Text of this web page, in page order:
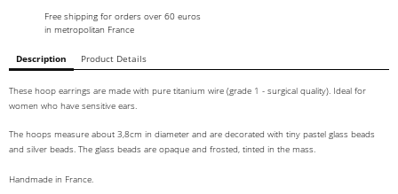
Free shipping for orders over 60 euros
in metropolitan France
Description Product Details
These hoop earrings are made with pure titanium wire (grade 1 - surgical quality). Ideal for
women who have sensitive ears.
The hoops measure about 3,8cm in diameter and are decorated with tiny pastel glass beads
and silver beads. The glass beads are opaque and frosted, tinted in the mass.
Handmade in France.